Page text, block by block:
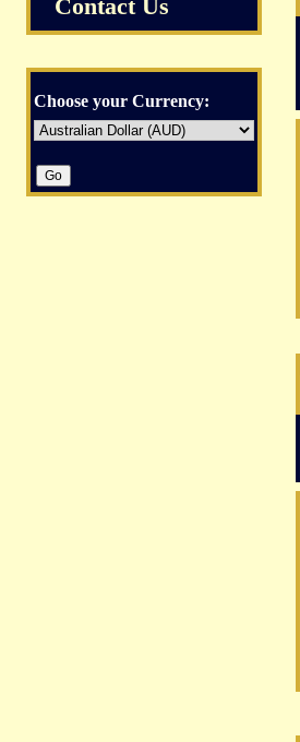
Contact Us
Choose your Currency: